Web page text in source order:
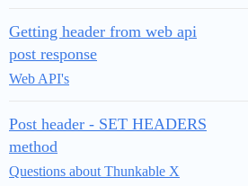
Getting header from web api
post response
Web API's
Post header - SET HEADERS
method
Questions about Thunkable X